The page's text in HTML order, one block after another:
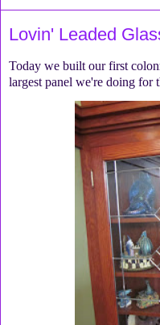
Lovin' Leaded
Today we built our first
largest panel we're doing for